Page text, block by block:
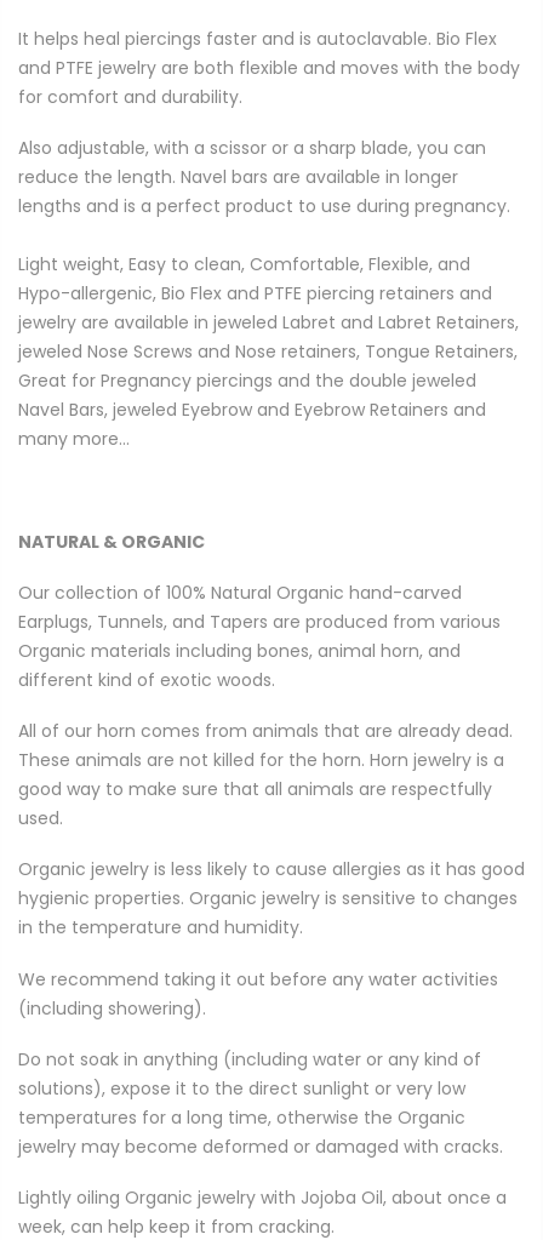
It helps heal piercings faster and is autoclavable. Bio Flex
and PTFE jewelry are both flexible and moves with the body
for comfort and durability.
Also adjustable, with a scissor or a sharp blade, you can
reduce the length. Navel bars are available in longer
lengths and is a perfect product to use during pregnancy.
Light weight, Easy to clean, Comfortable, Flexible, and
Hypo-allergenic, Bio Flex and PTFE piercing retainers and
jewelry are available in jeweled Labret and Labret Retainers,
jeweled Nose Screws and Nose retainers, Tongue Retainers,
Great for Pregnancy piercings and the double jeweled
Navel Bars, jeweled Eyebrow and Eyebrow Retainers and
many more…
NATURAL & ORGANIC
Our collection of 100% Natural Organic hand-carved
Earplugs, Tunnels, and Tapers are produced from various
Organic materials including bones, animal horn, and
different kind of exotic woods.
All of our horn comes from animals that are already dead.
These animals are not killed for the horn. Horn jewelry is a
good way to make sure that all animals are respectfully
used.
Organic jewelry is less likely to cause allergies as it has good
hygienic properties. Organic jewelry is sensitive to changes
in the temperature and humidity.
We recommend taking it out before any water activities
(including showering).
Do not soak in anything (including water or any kind of
solutions), expose it to the direct sunlight or very low
temperatures for a long time, otherwise the Organic
jewelry may become deformed or damaged with cracks.
Lightly oiling Organic jewelry with Jojoba Oil, about once a
week, can help keep it from cracking.